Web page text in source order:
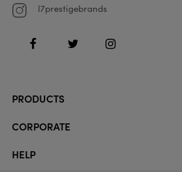
l7prestigebrands
FacebookTwitter Instagram
PRODUCTS
CORPORATE
HELP